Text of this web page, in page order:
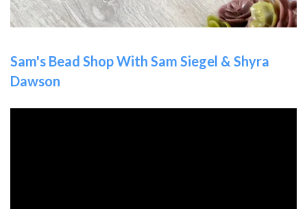
Sam's Bead Shop With Sam Siegel & Shyra
Dawson